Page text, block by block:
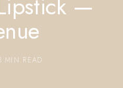
MIN READ